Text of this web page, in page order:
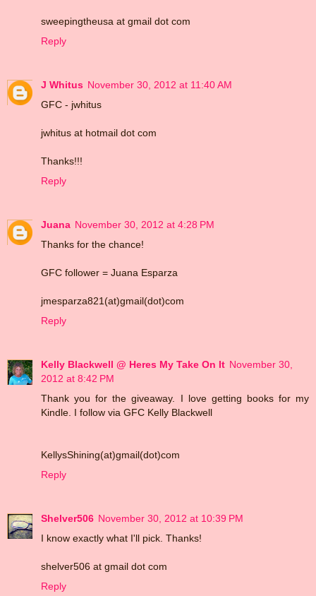
sweepingtheusa at gmail dot com
Reply
J Whitus November 30, 2012 at 11:40 AM
GFC - jwhitus
jwhitus at hotmail dot com
Thanks!!!
Reply
Juana November 30, 2012 at 4:28 PM
Thanks for the chance!
GFC follower = Juana Esparza
jmesparza821(at)gmail(dot)com
Reply
Kelly Blackwell @ Heres My Take On It November 30,
2012 at 8:42 PM
Thank you for the giveaway. I love getting books for my
Kindle. I follow via GFC Kelly Blackwell
KellysShining(at)gmail(dot)com
Reply
Shelver506 November 30, 2012 at 10:39 PM
I know exactly what I'll pick. Thanks!
shelver506 at gmail dot com
Reply